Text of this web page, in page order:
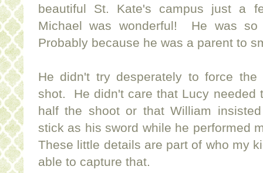
beautiful St. Kate's campus just a
Michael was wonderful! He was so
Probably because he was a parent to
He didn't try desperately to force
shot. He didn't care that Lucy needed
half the shoot or that William
stick as his sword while he performed
These little details are part of who my
able to capture that.